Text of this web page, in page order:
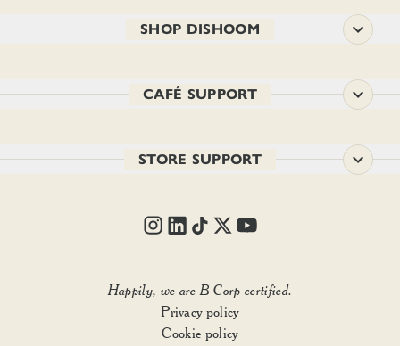
Add to basket
SHOP DISHOOM
CAFÉ SUPPORT
STORE SUPPORT
Happily, we are B-Corp certified.
Privacy policy
Cookie policy